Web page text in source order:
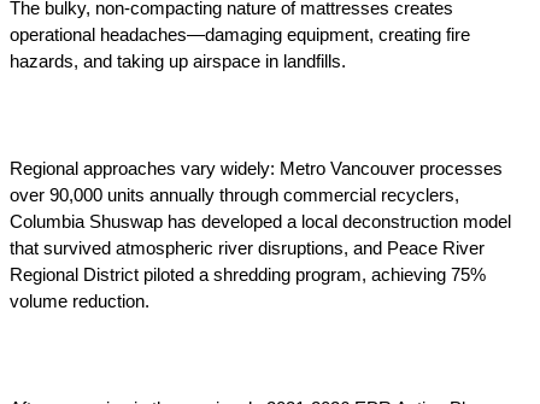
The bulky, non-compacting nature of mattresses creates
operational headaches—damaging equipment, creating fire
hazards, and taking up airspace in landfills.
Regional approaches vary widely: Metro Vancouver processes
over 90,000 units annually through commercial recyclers,
Columbia Shuswap has developed a local deconstruction model
that survived atmospheric river disruptions, and Peace River
Regional District piloted a shredding program, achieving 75%
volume reduction.